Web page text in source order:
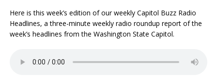
Here is this week’s edition of our weekly Capitol Buzz Radio
Headlines, a three-minute weekly radio roundup report of the
week’s headlines from the Washington State Capitol.